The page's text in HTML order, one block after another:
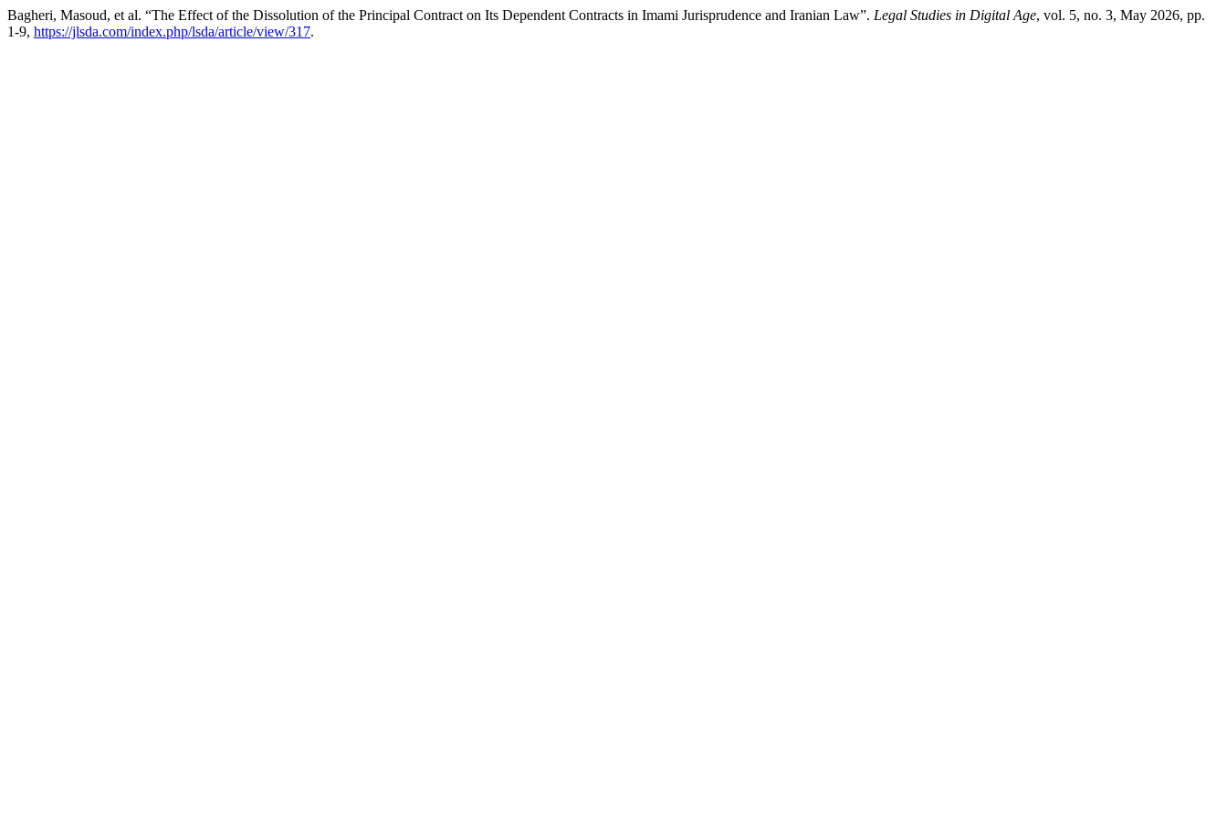
Bagheri, Masoud, et al. “The Effect of the Dissolution of the Principal Contract on Its Dependent Contracts in Imami Jurisprudence and Iranian Law”. Legal Studies in Digital Age, vol. 5, no. 3, May 2026, pp.
1-9, https://jlsda.com/index.php/lsda/article/view/317.